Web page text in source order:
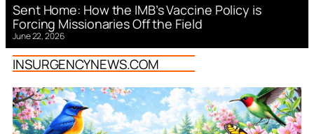
Sent Home: How the IMB’s Vaccine Policy is
Forcing Missionaries Off the Field
June 22, 2026
INSURGENCYNEWS.COM